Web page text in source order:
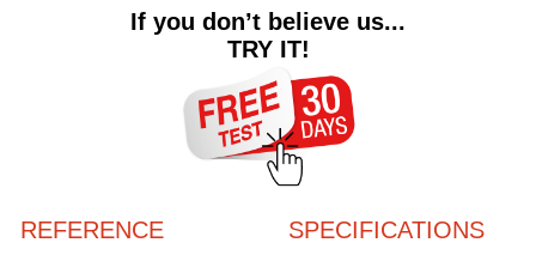
If you don’t believe us...
TRY IT!
REFERENCE SPECIFICATIONS